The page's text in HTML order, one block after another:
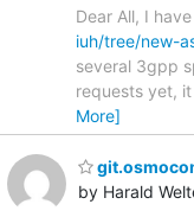
Dear All, I
iuh/tree/new-
several 3gpp
requests yet,
More]
by Harald